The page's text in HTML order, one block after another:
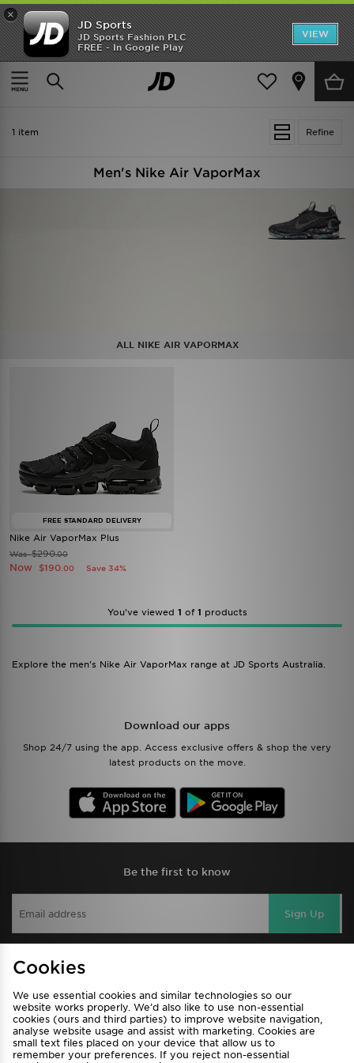
×
JD Sports
JD Sports Fashion PLC
FREE - In Google Play
VIEW
SHOES OF THE SEASON
SHOP NIKE SHOX
Home Men
Refine
1 item
Men's Nike Air VaporMax
ALL NIKE AIR VAPORMAX
FREE STANDARD DELIVERY
Nike Air VaporMax Plus
Was$290.00
Now $190 .00 Save 34%
You’ve viewed 1 of 1 products
Explore the men's Nike Air VaporMax range at JD Sports Australia.
Download our apps
Shop 24/7 using the app. Access exclusive offers & shop the very
latest products on the move.
Be the first to know
Sign Up
Find a Store
Terms & Conditions
Privacy & Cookies
Contact Us
FAQ
Careers
Cookies
We use essential cookies and similar technologies so our
website works properly. We’d also like to use non-essential
cookies (ours and third parties) to improve website navigation,
analyse website usage and assist with marketing. Cookies are
small text files placed on your device that allow us to
remember your preferences. If you reject non-essential